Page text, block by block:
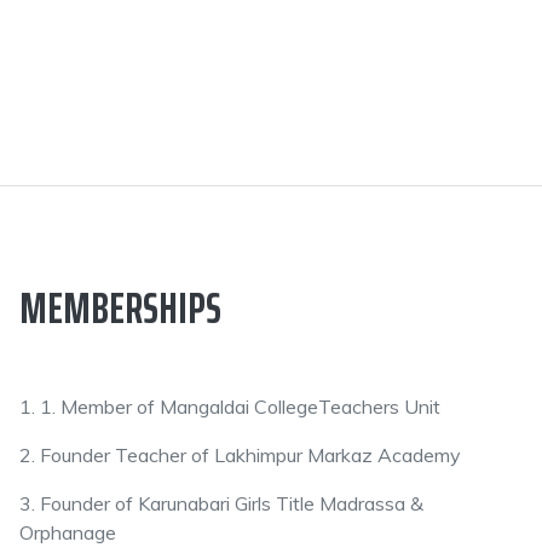
MEMBERSHIPS
1. 1. Member of Mangaldai CollegeTeachers Unit
2. Founder Teacher of Lakhimpur Markaz Academy
3. Founder of Karunabari Girls Title Madrassa &
Orphanage